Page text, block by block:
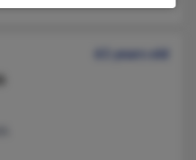
61 years old